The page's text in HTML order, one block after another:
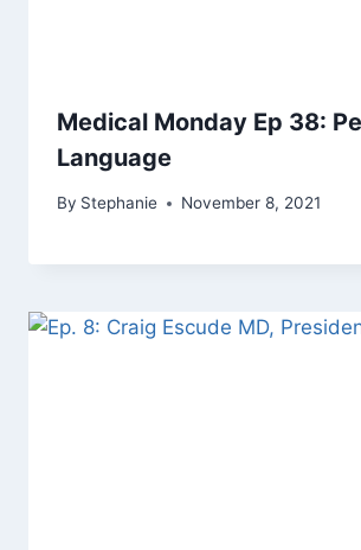
Medical Monday Ep 38:
Language
By Stephanie November 8, 2021